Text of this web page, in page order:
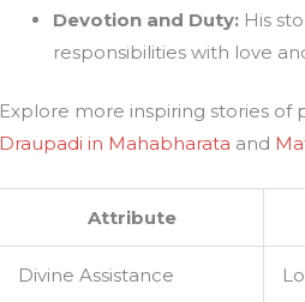
Devotion and Duty: His
responsibilities with love
Explore more inspiring stories of
Draupadi in Mahabharata and
Attribute
Divine Assistance